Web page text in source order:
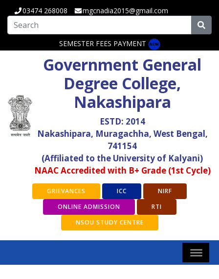
03474 268008 mgcnadia2015@gmail.com
SEMESTER FEES PAYMENT
Government General
Degree College,
Nakashipara
ESTD: 2014
Nakashipara, Muragachha, West Bengal,
741154
(Affiliated to the University of Kalyani)
NAAC Accredited with B+ Grade (1st Cycle)
GRIEVANCES ICC
NIRF
ONLINE ADMISSION
RTI
NSOU STUDY CENTRE